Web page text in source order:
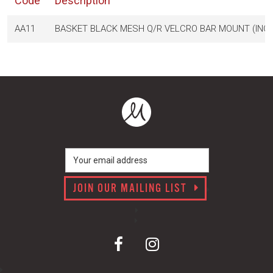
AA11 BASKET BLACK MESH Q/R VELCRO BAR MOUNT
JOIN OUR MAILING LIST